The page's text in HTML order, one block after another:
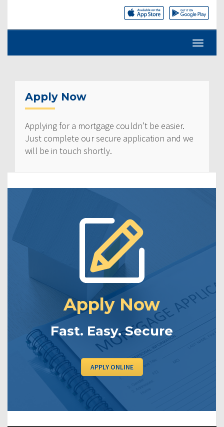
Apply Now
Applying for a mortgage couldn’t be easier.
Just complete our secure application and we
will be in touch shortly.
Apply Now
Fast. Easy. Secure
APPLY ONLINE